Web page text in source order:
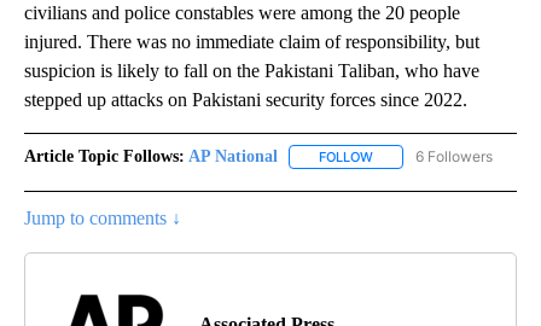
civilians and police constables were among the 20 people
injured. There was no immediate claim of responsibility, but
suspicion is likely to fall on the Pakistani Taliban, who have
stepped up attacks on Pakistani security forces since 2022.
Article Topic Follows: AP National FOLLOW FOLLOW "AP NATIONAL"
6 Followers
Jump to comments ↓